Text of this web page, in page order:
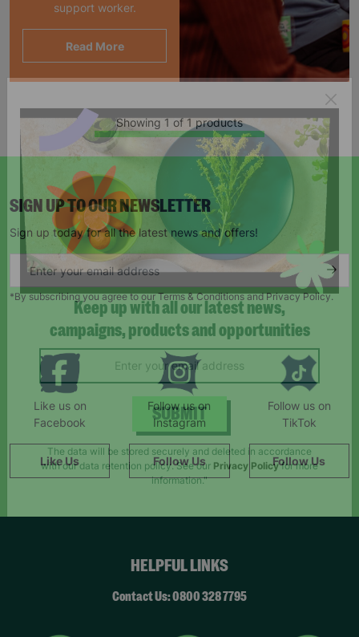
support worker.
Read More
Showing 1 of 1 products
SIGN UP TO OUR NEWSLETTER
Sign up today for all the latest news and offers!
*By subscribing you agree to our Terms & Conditions and Privacy Policy.
Like us on
Facebook
Like Us
Follow us on
Instagram
Follow Us
Follow us on
TikTok
Follow Us
HELPFUL LINKS
Contact Us: 0800 328 7795
Keep up with all our latest news,
campaigns, products and opportunities
SUBMIT
The data will be stored securely and deleted in accordance